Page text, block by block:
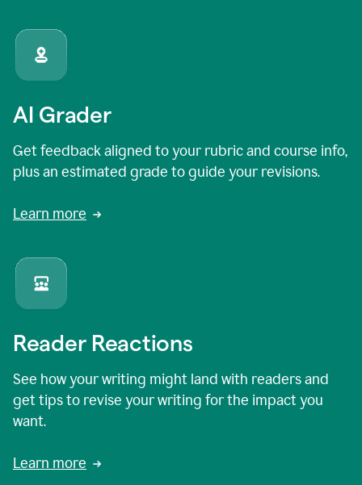
AI Grader
Get feedback aligned to your rubric and course info,
plus an estimated grade to guide your revisions.
Learn more
Reader Reactions
See how your writing might land with readers and
get tips to revise your writing for the impact you
want.
Learn more